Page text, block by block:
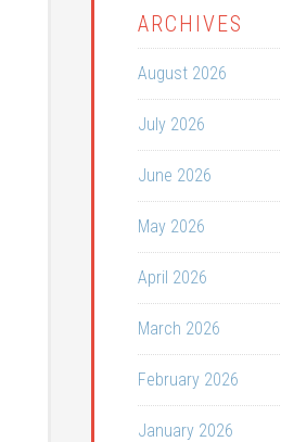
ARCHIVES
August 2026
July 2026
June 2026
May 2026
April 2026
March 2026
February 2026
January 2026